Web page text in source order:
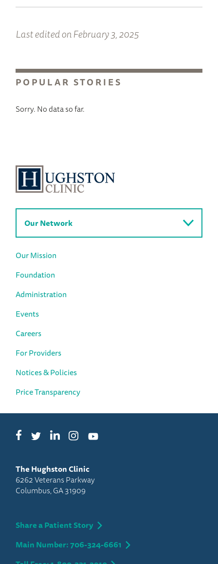
Home
Last edited on February 3, 2025
POPULAR STORIES
Sorry. No data so far.
Our Network
Our Mission
Foundation
Administration
Events
Careers
For Providers
Notices & Policies
Price Transparency
FacebookTwitterLinkedInInstagramYouTube
The Hughston Clinic
6262 Veterans Parkway
Columbus, GA 31909
Share a Patient Story
Main Number: 706-324-6661